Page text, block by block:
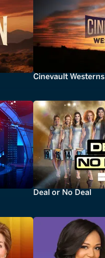
Cinevault Westerns
Deal or No Deal